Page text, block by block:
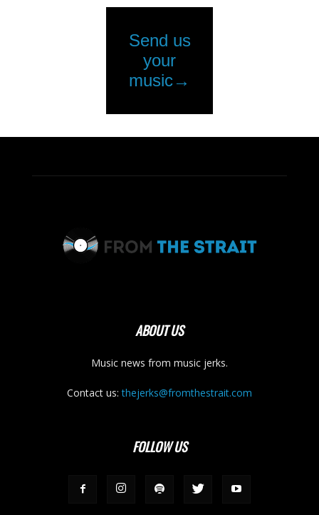
ABOUT US
Music news from music jerks.
Contact us:thejerks@fromthestrait.com
FOLLOW US